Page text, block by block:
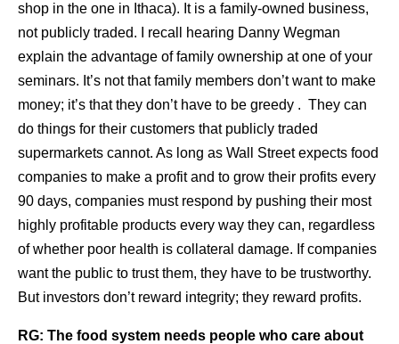
shop in the one in Ithaca). It is a family-owned business,
not publicly traded. I recall hearing Danny Wegman
explain the advantage of family ownership at one of your
seminars. It’s not that family members don’t want to make
money; it’s that they don’t have to be greedy . They can
do things for their customers that publicly traded
supermarkets cannot. As long as Wall Street expects food
companies to make a profit and to grow their profits every
90 days, companies must respond by pushing their most
highly profitable products every way they can, regardless
of whether poor health is collateral damage. If companies
want the public to trust them, they have to be trustworthy.
But investors don’t reward integrity; they reward profits.
RG: The food system needs people who care about